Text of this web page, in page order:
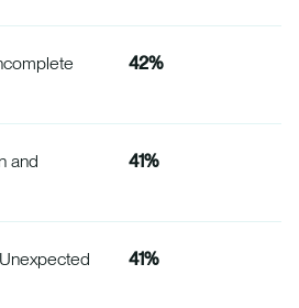
42%
and
41%
41%